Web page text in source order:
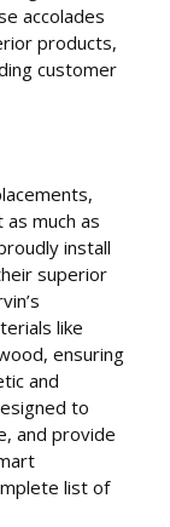
accolades
products,
customer
much as
install
superior
like
ensuring
and
to
and provide
list of